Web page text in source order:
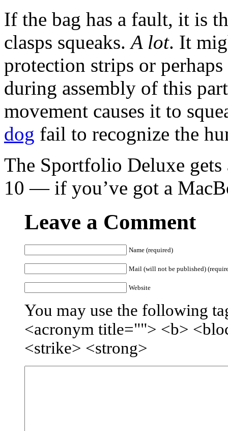
If the bag has a fault, it is
clasps squeaks.A lot. It
protection strips or
during assembly of this
movement causes it to
dog fail to recognize the
The Sportfolio Deluxe
10 — if you’ve got a
Leave a Comment
Name (required)
Mail (will not be published)
Website
You may use the following
<acronym title=""> <b>
<strike> <strong>